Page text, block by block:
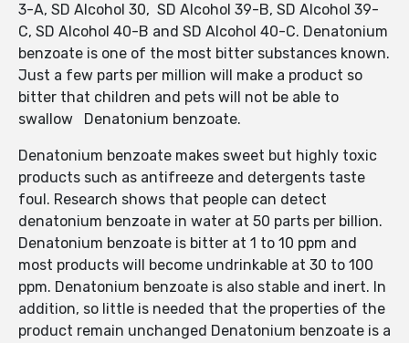
3-A, SD Alcohol 30, SD Alcohol 39-B, SD Alcohol 39-
C, SD Alcohol 40-B and SD Alcohol 40-C. Denatonium
benzoate is one of the most bitter substances known.
Just a few parts per million will make a product so
bitter that children and pets will not be able to
swallow Denatonium benzoate.
Denatonium benzoate makes sweet but highly toxic
products such as antifreeze and detergents taste
foul. Research shows that people can detect
denatonium benzoate in water at 50 parts per billion.
Denatonium benzoate is bitter at 1 to 10 ppm and
most products will become undrinkable at 30 to 100
ppm. Denatonium benzoate is also stable and inert. In
addition, so little is needed that the properties of the
product remain unchanged Denatonium benzoate is a